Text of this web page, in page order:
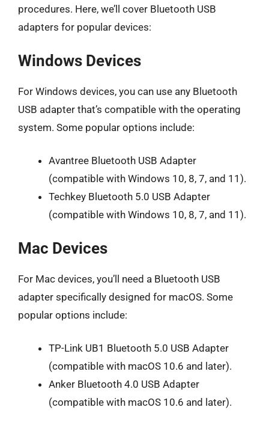
procedures. Here, we’ll cover Bluetooth USB
adapters for popular devices:
Windows Devices
For Windows devices, you can use any Bluetooth
USB adapter that’s compatible with the operating
system. Some popular options include:
Avantree Bluetooth USB Adapter
(compatible with Windows 10, 8, 7, and 11).
Techkey Bluetooth 5.0 USB Adapter
(compatible with Windows 10, 8, 7, and 11).
Mac Devices
For Mac devices, you’ll need a Bluetooth USB
adapter specifically designed for macOS. Some
popular options include:
TP-Link UB1 Bluetooth 5.0 USB Adapter
(compatible with macOS 10.6 and later).
Anker Bluetooth 4.0 USB Adapter
(compatible with macOS 10.6 and later).